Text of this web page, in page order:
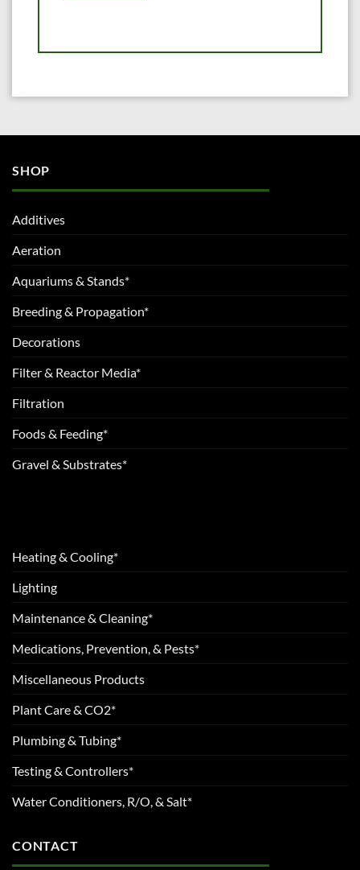
SHOP
Additives
Aeration
Aquariums & Stands*
Breeding & Propagation*
Decorations
Filter & Reactor Media*
Filtration
Foods & Feeding*
Gravel & Substrates*
Heating & Cooling*
Lighting
Maintenance & Cleaning*
Medications, Prevention, & Pests*
Miscellaneous Products
Plant Care & CO2*
Plumbing & Tubing*
Testing & Controllers*
Water Conditioners, R/O, & Salt*
CONTACT